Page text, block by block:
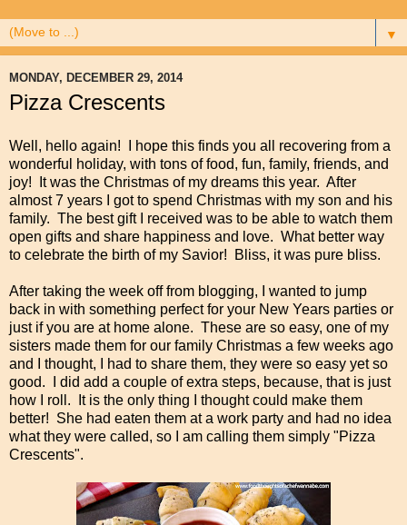
▼
MONDAY, DECEMBER 29, 2014
Pizza Crescents
Well, hello again! I hope this finds you all recovering from a
wonderful holiday, with tons of food, fun, family, friends, and
joy! It was the Christmas of my dreams this year. After
almost 7 years I got to spend Christmas with my son and his
family. The best gift I received was to be able to watch them
open gifts and share happiness and love. What better way
to celebrate the birth of my Savior! Bliss, it was pure bliss.
After taking the week off from blogging, I wanted to jump
back in with something perfect for your New Years parties or
just if you are at home alone. These are so easy, one of my
sisters made them for our family Christmas a few weeks ago
and I thought, I had to share them, they were so easy yet so
good. I did add a couple of extra steps, because, that is just
how I roll. It is the only thing I thought could make them
better! She had eaten them at a work party and had no idea
what they were called, so I am calling them simply "Pizza
Crescents".